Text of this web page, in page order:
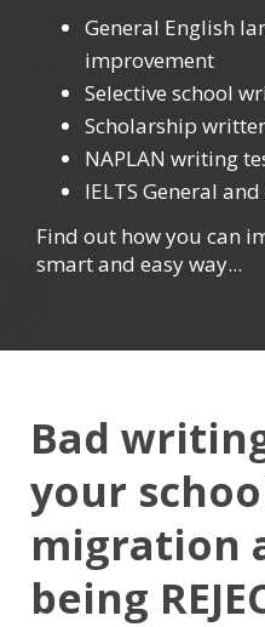
General English
improvement
Selective school
Scholarship
NAPLAN writing
IELTS General
Find out how you can
smart and easy way...
Bad
your
migration
being